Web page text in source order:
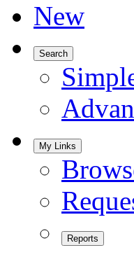
New
Search
My Links
Reports